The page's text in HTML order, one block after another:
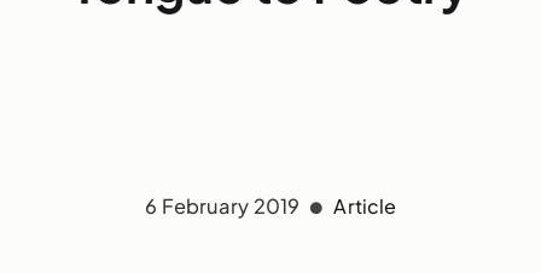
6 February 2019 Article